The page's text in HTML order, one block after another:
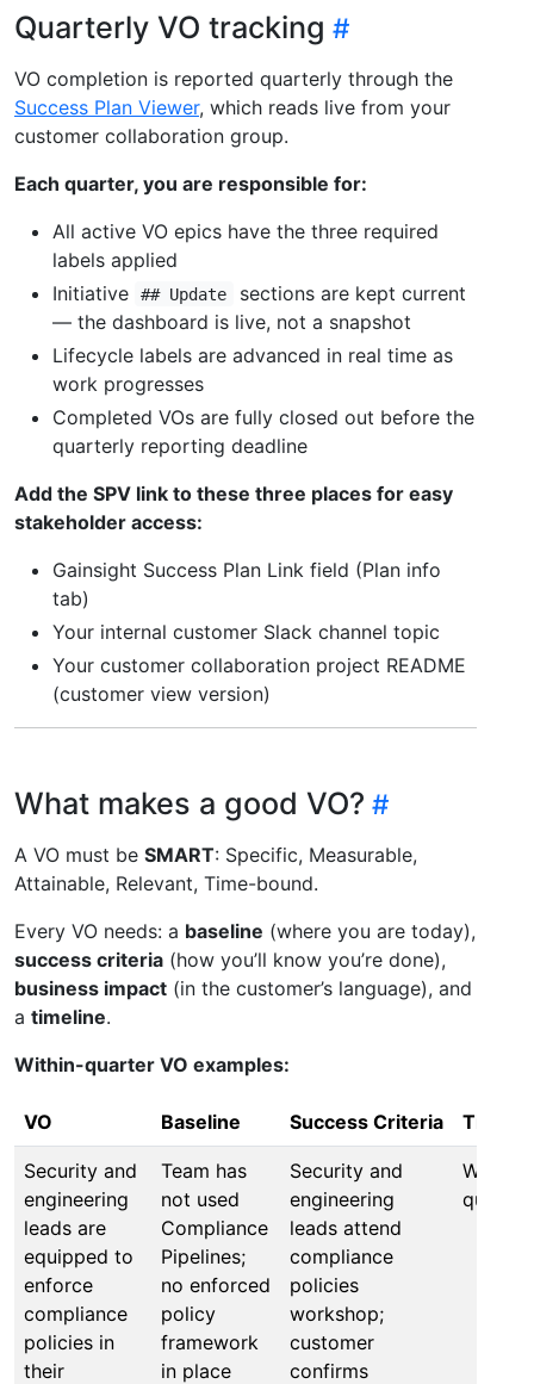
Quarterly VO tracking
VO completion is reported quarterly through the
Success Plan Viewer, which reads live from your
customer collaboration group.
Each quarter, you are responsible for:
All active VO epics have the three required
labels applied
Initiative
## Update
sections are kept current
— the dashboard is live, not a snapshot
Lifecycle labels are advanced in real time as
work progresses
Completed VOs are fully closed out before the
quarterly reporting deadline
Add the SPV link to these three places for easy
stakeholder access:
Gainsight Success Plan Link field (Plan info
tab)
Your internal customer Slack channel topic
Your customer collaboration project README
(customer view version)
What makes a good VO?
A VO must be SMART: Specific, Measurable,
Attainable, Relevant, Time-bound.
Every VO needs: a baseline (where you are today),
success criteria (how you’ll know you’re done),
business impact (in the customer’s language), and
a timeline.
Within-quarter VO examples:
VO Baseline Success Criteria
Security and
engineering
leads are
equipped to
enforce
compliance
policies in
their
Team has
not used
Compliance
Pipelines;
no enforced
policy
framework
in place
Security and
engineering
leads attend
compliance
policies
workshop;
customer
confirms
Within
quarter